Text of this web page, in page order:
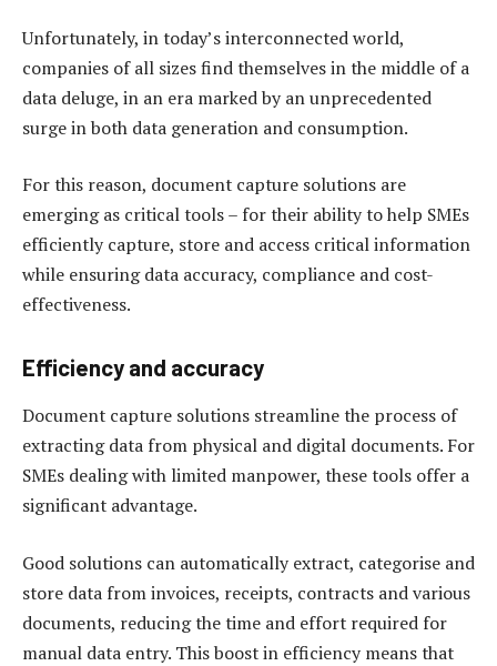
Unfortunately, in today’s interconnected world,
companies of all sizes find themselves in the middle of a
data deluge, in an era marked by an unprecedented
surge in both data generation and consumption.
For this reason, document capture solutions are
emerging as critical tools – for their ability to help SMEs
efficiently capture, store and access critical information
while ensuring data accuracy, compliance and cost-
effectiveness.
Efficiency and accuracy
Document capture solutions streamline the process of
extracting data from physical and digital documents. For
SMEs dealing with limited manpower, these tools offer a
significant advantage.
Good solutions can automatically extract, categorise and
store data from invoices, receipts, contracts and various
documents, reducing the time and effort required for
manual data entry. This boost in efficiency means that